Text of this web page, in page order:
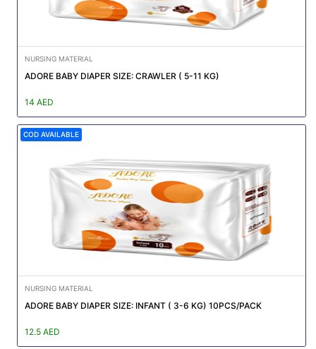
ALL
PRODUCTS
|
ALL
CATEGORIES
Featured
Brands
New
Releases
in/Sign
up
NURSING MATERIAL
ADORE BABY DIAPER SIZE: CRAWLER ( 5-11 KG)
14 AED
COD AVAILABLE
NURSING MATERIAL
ADORE BABY DIAPER SIZE: INFANT ( 3-6 KG) 10PCS/PACK
12.5 AED